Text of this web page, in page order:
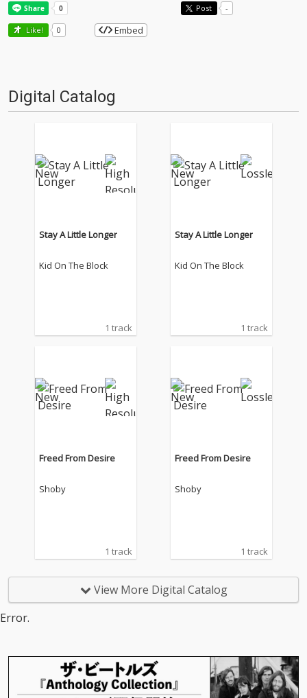
Post -
Like! 0 Embed
Digital Catalog
Stay A Little Longer
Kid On The Block
1 track
Stay A Little Longer
Kid On The Block
1 track
Freed From Desire
Shoby
1 track
Freed From Desire
Shoby
1 track
View More Digital Catalog
Error.